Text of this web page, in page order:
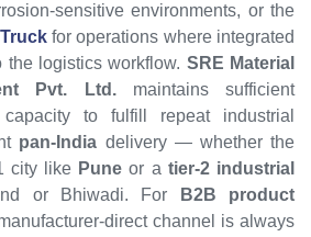
sensitive environments, or the
for operations where integrated
logistics workflow. SRE Material
Pvt. Ltd.maintains sufficient
capacity to fulfill repeat industrial
pan-India delivery — whether the
city like Pune or a tier-2 industrial
or Bhiwadi. For
B2B product
direct channel is always